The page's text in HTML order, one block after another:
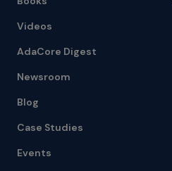
Videos
AdaCore Digest
Newsroom
Blog
Case Studies
Events